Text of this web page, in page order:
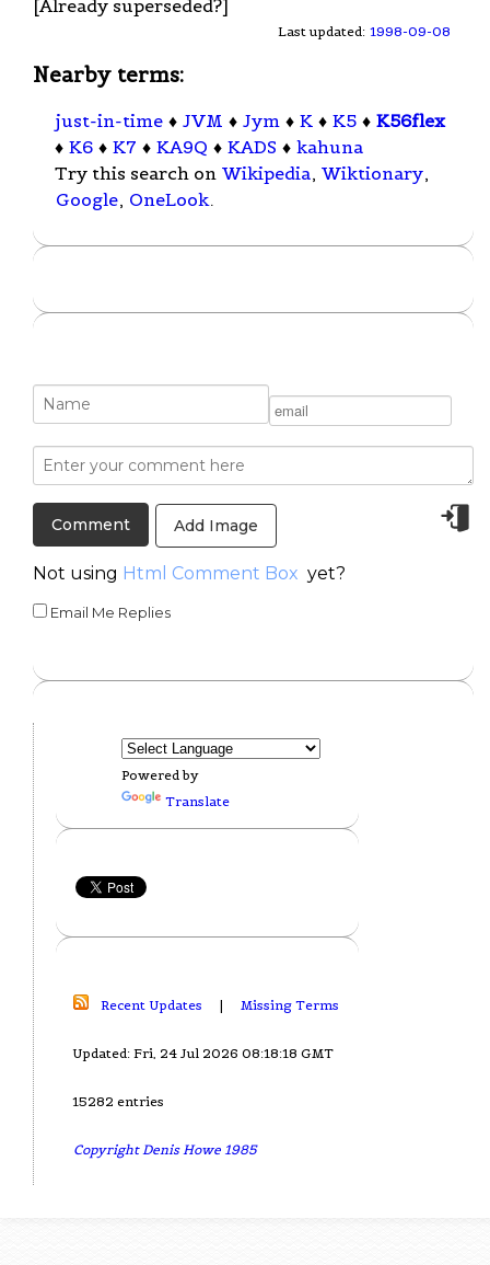
[Already superseded?]
Last updated: 1998-09-08
Nearby terms:
just-in-time ♦ JVM ♦ Jym ♦ K ♦ K5 ♦ K56flex
♦ K6 ♦ K7 ♦ KA9Q ♦ KADS ♦ kahuna
Try this search on Wikipedia, Wiktionary,
Google, OneLook.
Add Image
Not using Html Comment Box yet?
Email Me Replies
Powered by
Translate
Recent Updates | Missing Terms
Updated: Fri, 24 Jul 2026 08:18:18 GMT
15282 entries
Copyright Denis Howe 1985